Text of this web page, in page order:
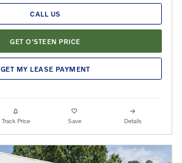
CALL US
GET O'STEEN PRICE
GET MY LEASE PAYMENT
Track Price Save Details